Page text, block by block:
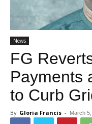
News
FG
Payments
to Curb
By Gloria Francis - March